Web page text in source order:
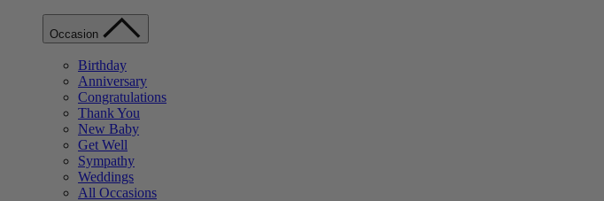
Occasion
Birthday
Anniversary
Congratulations
Thank You
New Baby
Get Well
Sympathy
Weddings
All Occasions